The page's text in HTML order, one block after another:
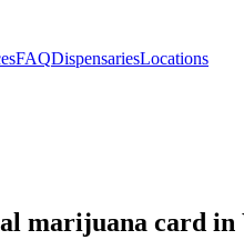
FAQDispensariesLocations
marijuana card in